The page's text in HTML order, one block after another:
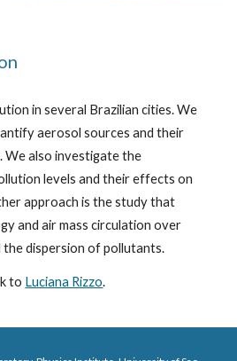
in several Brazilian cities. We
aerosol sources and their
We also investigate the
levels and their effects on
approach is the study that
and air mass circulation over
dispersion of pollutants.
to Luciana Rizzo.